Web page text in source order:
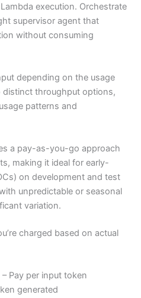
execution. Orchestrate
supervisor agent that
without consuming
depending on the usage
throughput options,
patterns and
a pay-as-you-go approach
making it ideal for early-
on development and test
unpredictable or seasonal
variation.
charged based on actual
– Pay per input token
generated